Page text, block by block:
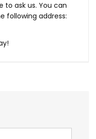
to ask us. You can
following address: